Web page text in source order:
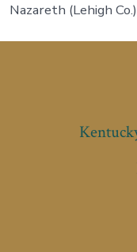
Nazareth (Lehigh Co.)